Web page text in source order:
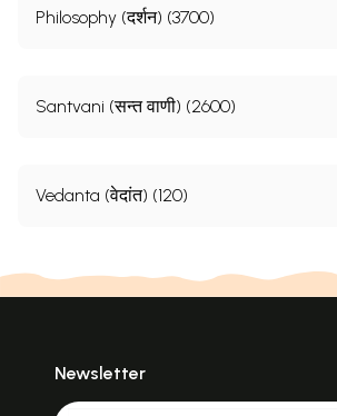
Philosophy (दर्शन) (3700)
Santvani (सन्त वाणी) (2600)
Vedanta (वेदांत) (120)
Newsletter